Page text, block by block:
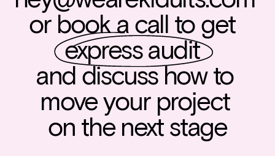
or book a call to get
express audit
and discuss how to
move your project
on the next stage